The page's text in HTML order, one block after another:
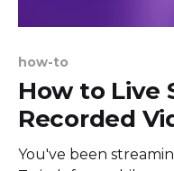
how-to
How to Live
Recorded
You've been